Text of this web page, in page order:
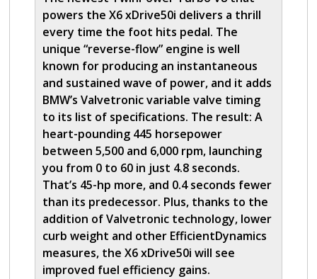
powers the X6 xDrive50i delivers a thrill
every time the foot hits pedal. The
unique “reverse-flow” engine is well
known for producing an instantaneous
and sustained wave of power, and it adds
BMW’s Valvetronic variable valve timing
to its list of specifications. The result: A
heart-pounding 445 horsepower
between 5,500 and 6,000 rpm, launching
you from 0 to 60 in just 4.8 seconds.
That’s 45-hp more, and 0.4 seconds fewer
than its predecessor. Plus, thanks to the
addition of Valvetronic technology, lower
curb weight and other EfficientDynamics
measures, the X6 xDrive50i will see
improved fuel efficiency gains.